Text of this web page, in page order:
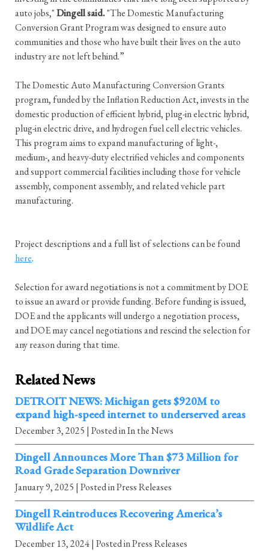
auto jobs,"Dingell said."The Domestic Manufacturing
Conversion Grant Program was designed to ensure auto
communities and those who have built their lives on the auto
industry are not left behind.”
The Domestic Auto Manufacturing Conversion Grants
program, funded by the Inflation Reduction Act, invests in the
domestic production of efficient hybrid, plug-in electric hybrid,
plug-in electric drive, and hydrogen fuel cell electric vehicles.
This program aims to expand manufacturing of light-,
medium-, and heavy-duty electrified vehicles and components
and support commercial facilities including those for vehicle
assembly, component assembly, and related vehicle part
manufacturing.
Project descriptions and a full list of selections can be found
here.
Selection for award negotiations is not a commitment by DOE
to issue an award or provide funding. Before funding is issued,
DOE and the applicants will undergo a negotiation process,
and DOE may cancel negotiations and rescind the selection for
any reason during that time.
Related News
DETROIT NEWS: Michigan gets $920M to
expand high-speed internet to underserved areas
December 3, 2025 | Posted in In the News
Dingell Announces More Than $73 Million for
Road Grade Separation Downriver
January 9, 2025 | Posted in Press Releases
Dingell Reintroduces Recovering America’s
Wildlife Act
December 13, 2024| Posted in Press Releases